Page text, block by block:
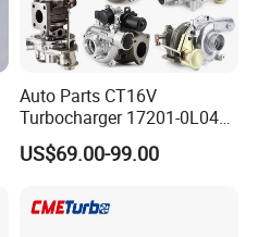
Auto Parts CT16V
Turbocharger 17201-0L040
for Toyota Hilux Land
Cruiser Prado 3.0L 1KD-FTV
US$69.00-99.00